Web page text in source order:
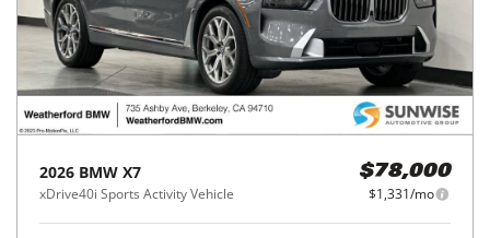
2026 BMW X7
xDrive40i Sports Activity Vehicle
$78,000
$1,331/mo